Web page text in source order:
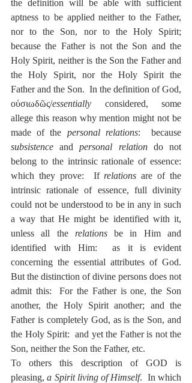
the definition will be able with sufficient
aptness to be applied neither to the Father,
nor to the Son, nor to the Holy Spirit;
because the Father is not the Son and the
Holy Spirit, neither is the Son the Father and
the Holy Spirit, nor the Holy Spirit the
Father and the Son.  In the definition of God,
οὐσιωδῶς/essentially considered, some
allege this reason why mention might not be
made of the personal relations
subsistence and personal relation do not
belong to the intrinsic rationale of essence:
which they prove:  If relations are of the
intrinsic rationale of essence, full divinity
could not be understood to be in any in such
a way that He might be identified with it,
unless all the relations be in Him and
identified with Him:  as it is evident
concerning the essential attributes of God.
But the distinction of divine persons does not
admit this:  For the Father is one, the Son
another, the Holy Spirit another; and the
Father is completely God, as is the Son, and
the Holy Spirit:  and yet the Father is not the
Son, neither the Son the Father, etc.
To others this description of GOD is
pleasing, a Spirit living of Himself.  In which